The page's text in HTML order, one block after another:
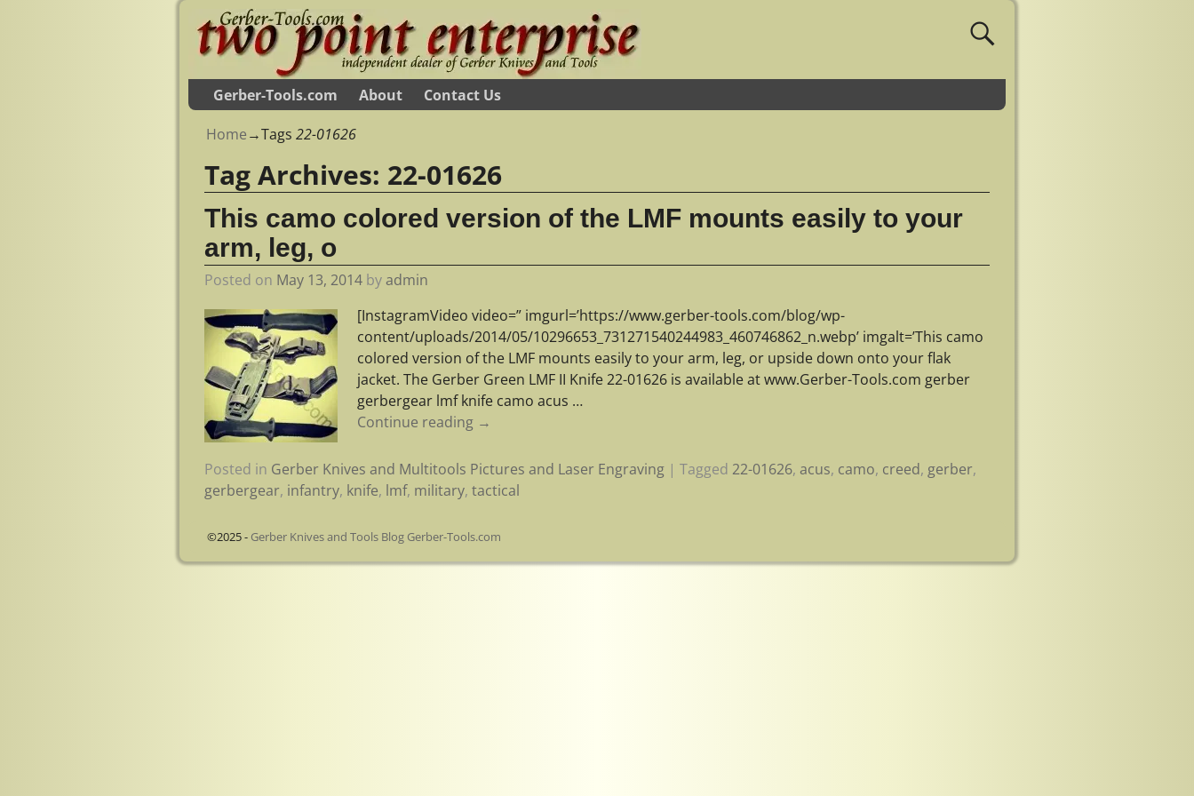
Gerber-Tools.com About Contact Us
Home→Tags 22-01626
Tag Archives: 22-01626
This camo colored version of the LMF mounts easily to your
arm, leg, o
Posted on May 13, 2014 byadmin
[InstagramVideo video=” imgurl=’https://www.gerber-tools.com/blog/wp-
content/uploads/2014/05/10296653_731271540244983_460746862_n.webp’ imgalt=’This camo
colored version of the LMF mounts easily to your arm, leg, or upside down onto your flak
jacket. The Gerber Green LMF II Knife 22-01626 is available at www.Gerber-Tools.com gerber
gerbergear lmf knife camo acus …
Continue reading →
Posted in Gerber Knives and Multitools Pictures and Laser Engraving |Tagged 22-01626,acus, camo, creed, gerber,
gerbergear, infantry, knife, lmf, military,tactical
©2025 - Gerber Knives and Tools Blog Gerber-Tools.com